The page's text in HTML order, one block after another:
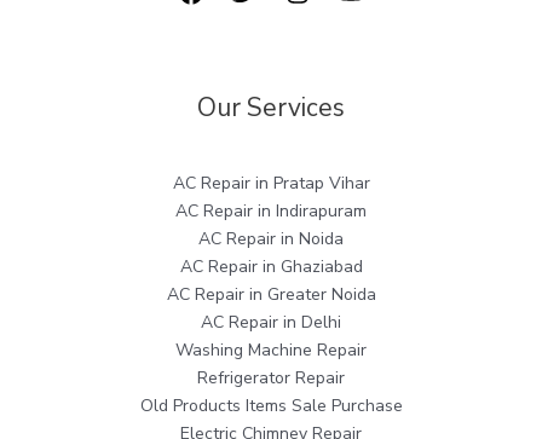
Our Services
AC Repair in Pratap Vihar
AC Repair in Indirapuram
AC Repair in Noida
AC Repair in Ghaziabad
AC Repair in Greater Noida
AC Repair in Delhi
Washing Machine Repair
Refrigerator Repair
Old Products Items Sale Purchase
Electric Chimney Repair